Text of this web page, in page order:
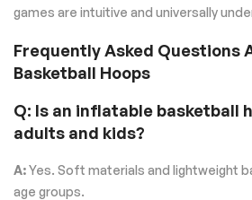
games are intuitive and universally
Frequently Asked Questions
Basketball Hoops
Q: Is an inflatable basketball
adults and kids?
A:Yes. Soft materials and lightweight
age groups.